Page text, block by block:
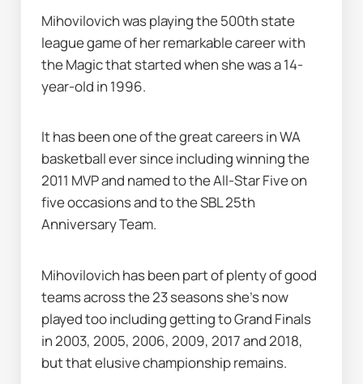
Mihovilovich was playing the 500th state
league game of her remarkable career with
the Magic that started when she was a 14-
year-old in 1996.
It has been one of the great careers in WA
basketball ever since including winning the
2011 MVP and named to the All-Star Five on
five occasions and to the SBL 25th
Anniversary Team.
Mihovilovich has been part of plenty of good
teams across the 23 seasons she's now
played too including getting to Grand Finals
in 2003, 2005, 2006, 2009, 2017 and 2018,
but that elusive championship remains.